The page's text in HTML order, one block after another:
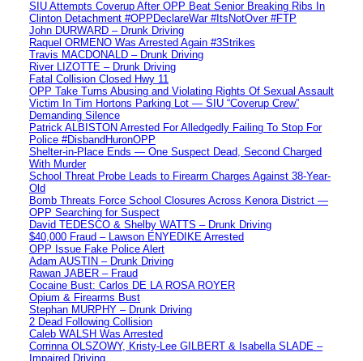
SIU Attempts Coverup After OPP Beat Senior Breaking Ribs In
Clinton Detachment #OPPDeclareWar #ItsNotOver #FTP
John DURWARD – Drunk Driving
Raquel ORMENO Was Arrested Again #3Strikes
Travis MACDONALD – Drunk Driving
River LIZOTTE – Drunk Driving
Fatal Collision Closed Hwy 11
OPP Take Turns Abusing and Violating Rights Of Sexual Assault
Victim In Tim Hortons Parking Lot — SIU “Coverup Crew”
Demanding Silence
Patrick ALBISTON Arrested For Alledgedly Failing To Stop For
Police #DisbandHuronOPP
Shelter-in-Place Ends — One Suspect Dead, Second Charged
With Murder
School Threat Probe Leads to Firearm Charges Against 38-Year-
Old
Bomb Threats Force School Closures Across Kenora District —
OPP Searching for Suspect
David TEDESCO & Shelby WATTS – Drunk Driving
$40,000 Fraud – Lawson ENYEDIKE Arrested
OPP Issue Fake Police Alert
Adam AUSTIN – Drunk Driving
Rawan JABER – Fraud
Cocaine Bust: Carlos DE LA ROSA ROYER
Opium & Firearms Bust
Stephan MURPHY – Drunk Driving
2 Dead Following Collision
Caleb WALSH Was Arrested
Corrinna OLSZOWY, Kristy-Lee GILBERT & Isabella SLADE –
Impaired Driving